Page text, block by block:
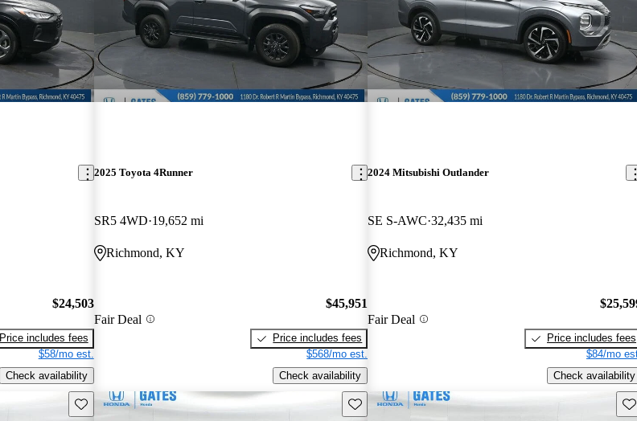
$24,503
Price includes fees
$58/mo est.
Check availability
2025 Toyota 4Runner
SR5 4WD 19,652 mi
Richmond, KY
Fair Deal
$45,951
Price includes fees
$568/mo est.
Check availability
2024 Mitsubishi Outlander
SE S-AWC 32,435 mi
Richmond, KY
Fair Deal
Price includes fees
$84/mo
Check availability
Save this listing Save this listing